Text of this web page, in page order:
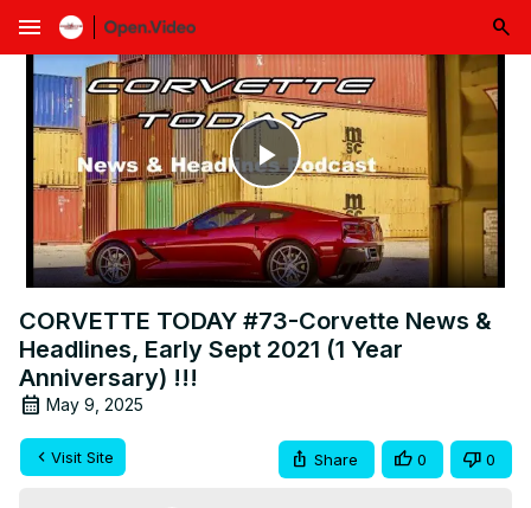
menu
Play
Video
CORVETTE TODAY #73-Corvette News &
Headlines, Early Sept 2021 (1 Year
Anniversary) !!!
May 9, 2025
Visit Site Share 0 0